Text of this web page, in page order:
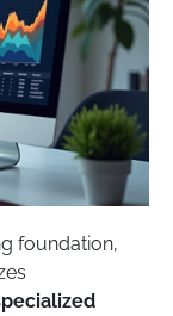
foundation,